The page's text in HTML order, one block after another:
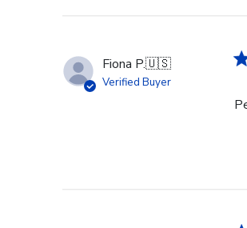
Fiona P.🇺🇸
Verified Buyer